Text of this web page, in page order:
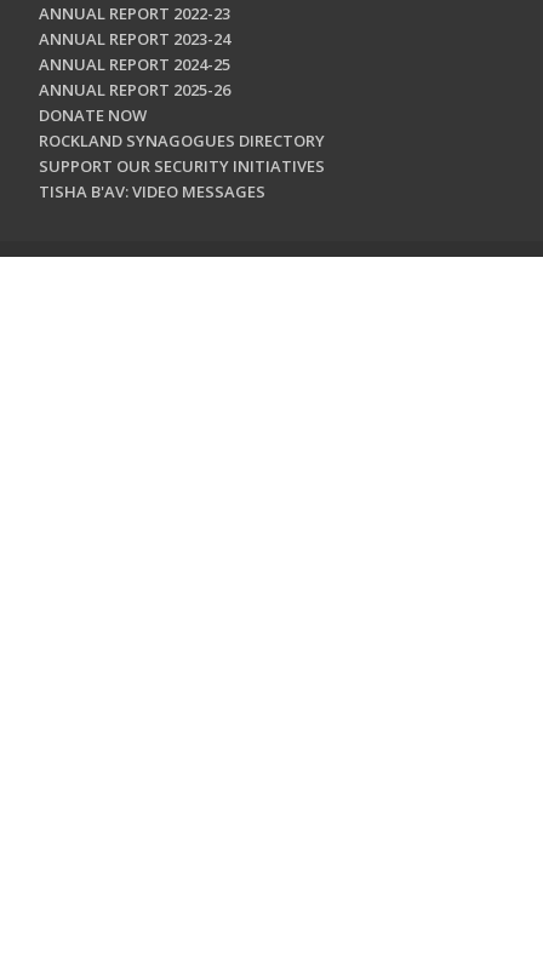
ANNUAL REPORT 2022-23
ANNUAL REPORT 2023-24
ANNUAL REPORT 2024-25
ANNUAL REPORT 2025-26
DONATE NOW
ROCKLAND SYNAGOGUES DIRECTORY
SUPPORT OUR SECURITY INITIATIVES
TISHA B'AV: VIDEO MESSAGES